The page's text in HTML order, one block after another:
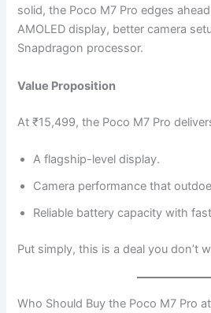
solid, the Poco M7 Pro edges
AMOLED display, better camera
Snapdragon processor.
Value Proposition
At ₹15,499, the Poco M7 Pro
A flagship-level display.
Camera performance that
Reliable battery capacity with
Put simply, this is a deal you don’t
Who Should Buy the Poco M7 Pro